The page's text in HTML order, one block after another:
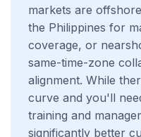
markets are
the Philippines for
coverage, or
same-time-zone
alignment. While
curve and you'll
training and
significantly better